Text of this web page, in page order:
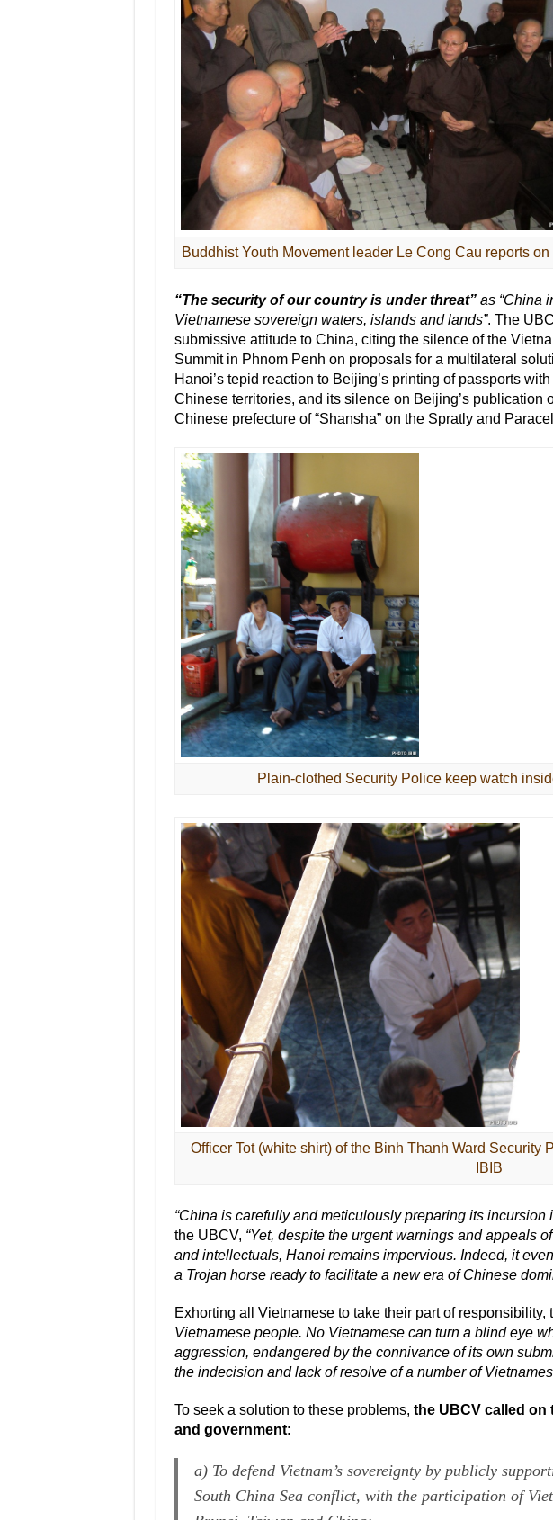
Buddhist Youth Movement leader Le Cong Cau reports
“The security of our country is under threat”as “China
Vietnamese sovereign waters, islands and lands”. The
submissive attitude to China, citing the silence of the
Summit in Phnom Penh on proposals for a multilateral
Hanoi’s tepid reaction to Beijing’s printing of passports
Chinese territories, and its silence on Beijing’s publication
Chinese prefecture of “Shansha” on the Spratly and
Plain-clothed Security Police keep watch
Officer Tot (white shirt) of the Binh Thanh Ward Security
IBIB
“China is carefully and meticulously preparing its incursion
the UBCV, “Yet, despite the urgent warnings and appeals
and intellectuals, Hanoi remains impervious. Indeed, it
a Trojan horse ready to facilitate a new era of Chinese
Exhorting all Vietnamese to take their part of responsibility,
Vietnamese people. No Vietnamese can turn a blind eye
aggression, endangered by the connivance of its own
the indecision and lack of resolve of a number of
To seek a solution to these problems, the UBCV called on
and government:
a) To defend Vietnam’s sovereignty by publicly
South China Sea conflict, with the participation of